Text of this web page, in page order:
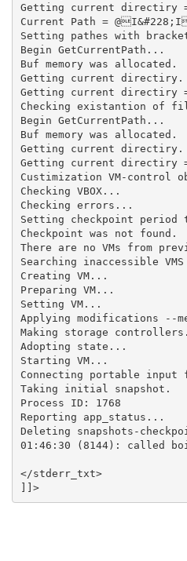
Getting current directiry =
Current Path =
Setting pathes with
Begin GetCurrentPath...
Buf memory was allocated.
Getting current directiry.
Getting current directiry =
Checking existantion of
Begin GetCurrentPath...
Buf memory was allocated.
Getting current directiry.
Getting current directiry =
Custimization VM-control
Checking VBOX...
Checking errors...
Setting checkpoint period
Checkpoint was not found.
There are no VMs from
Searching inaccessible
Creating VM...
Preparing VM...
Setting VM...
Applying modifications --
Making storage
Adopting state...
Starting VM...
Connecting portable
Taking initial snapshot.
Process ID: 1768
Reporting app_status...
Deleting snapshots-
01:46:30 (8144): called
</stderr_txt>
]]>